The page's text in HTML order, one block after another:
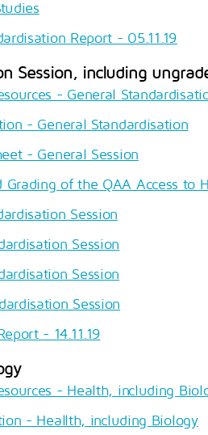
Report - 05.11.19
Session, including
- General
- General Standardisation
- General Session
Grading of the QAA Access to
Session
Session
Session
Session
- 14.11.19
- Health, including
- Heallth, including Biology